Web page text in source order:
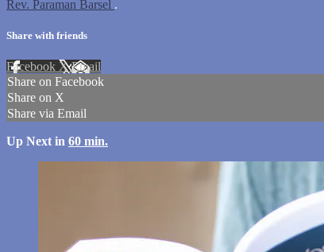
Rev. Paraman Barsel .
Share with friends
Facebook XEmail
Share on Facebook
Share on X
Share via Email
Up Next in 60 min.